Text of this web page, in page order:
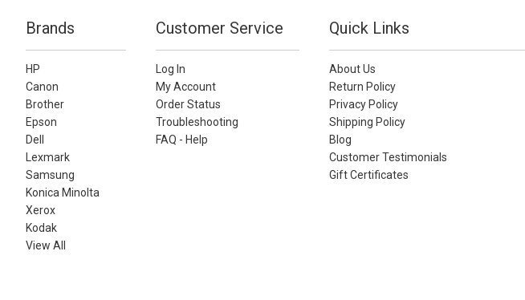
Brands
HP
Canon
Brother
Epson
Dell
Lexmark
Samsung
Konica Minolta
Xerox
Kodak
View All
Customer Service
Log In
My Account
Order Status
Troubleshooting
FAQ - Help
Quick Links
About Us
Return Policy
Privacy Policy
Shipping Policy
Blog
Customer Testimonials
Gift Certificates